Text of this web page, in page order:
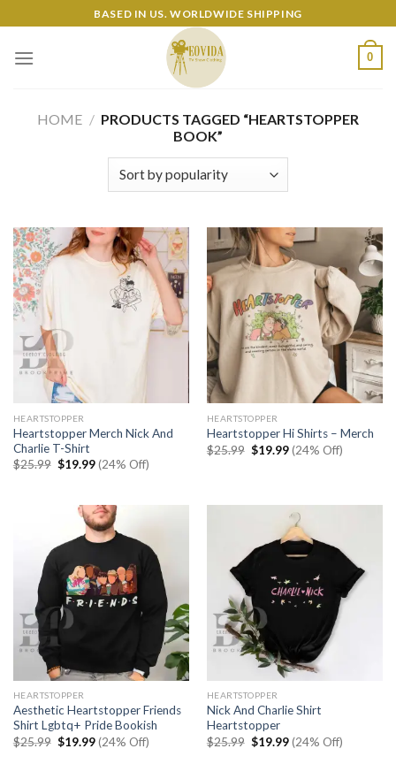
to
content
BASED IN US. WORLDWIDE SHIPPING
0
HOME / PRODUCTS TAGGED “HEARTSTOPPER
BOOK”
HEARTSTOPPER
Heartstopper Merch Nick And
Charlie T-Shirt
$25.99 Original
$19.99Current
price
(24% Off)
HEARTSTOPPER
Heartstopper Hi Shirts – Merch
$25.99 Original
price
$19.99Current
price
(24% Off)
HEARTSTOPPER
Aesthetic Heartstopper Friends
Shirt Lgbtq+ Pride Bookish
$25.99 Original
price
$19.99Current
price
(24% Off)
HEARTSTOPPER
Nick And Charlie Shirt
Heartstopper
$25.99 Original
price
$19.99Current
price
(24% Off)